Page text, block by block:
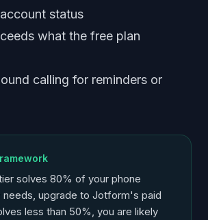
status
what the free plan
calling for reminders or
solves 80% of your phone
needs, upgrade to Jotform's paid
less than 50%, you are likely